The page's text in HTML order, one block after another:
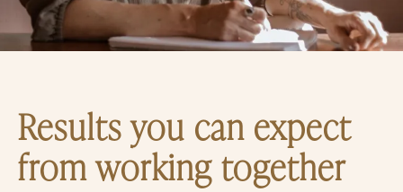
Results you can expect
from working together